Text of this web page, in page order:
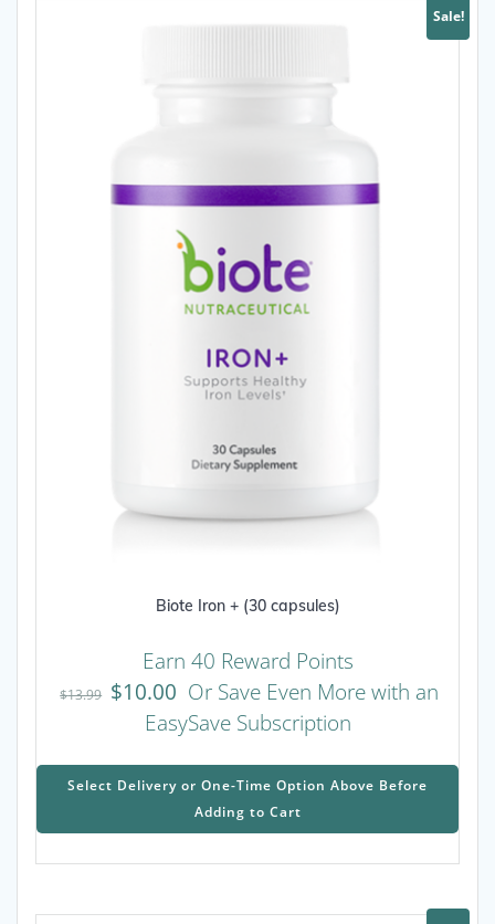
Sale!
Biote Iron + (30 capsules)
Earn 40 Reward Points
$13.99 $10.00 Or Save Even More with an
EasySave Subscription
Select Delivery or One-Time Option Above Before
Adding to Cart
This